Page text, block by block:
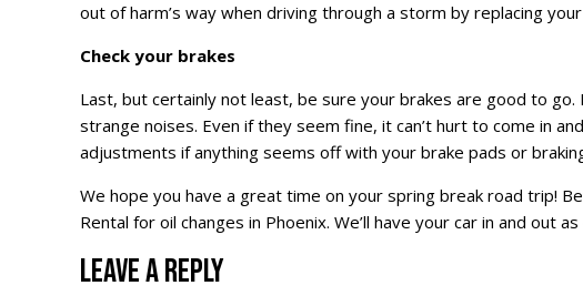
out of harm’s way when driving through a storm by replacing
Check your brakes
Last, but certainly not least, be sure your brakes are good to
strange noises. Even if they seem fine, it can’t hurt to come in
adjustments if anything seems off with your brake pads or
We hope you have a great time on your spring break road trip!
Rental for oil changes in Phoenix. We’ll have your car in and out
LEAVE A REPLY